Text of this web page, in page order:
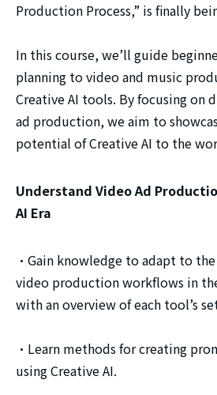
Production Process,” is finally
In this course, we’ll guide
planning to video and music
Creative AI tools. By focusing on
ad production, we aim to
potential of Creative AI to the
Understand Video Ad
AI Era
・Gain knowledge to adapt to
video production workflows in
with an overview of each tool’s
・Learn methods for creating
using Creative AI.